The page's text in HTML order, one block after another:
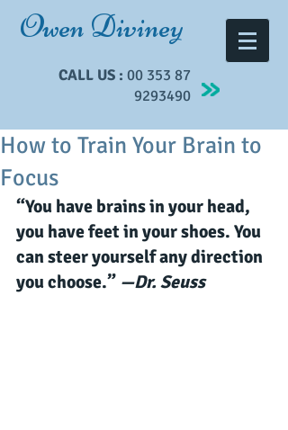
Owen Diviney
CALL US : 00 353 87
9293490
How to Train Your Brain to
Focus
“You have brains in your head,
you have feet in your shoes. You
can steer yourself any direction
you choose.” —Dr. Seuss